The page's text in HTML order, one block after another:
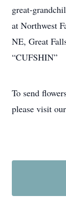
great-
at Northwest
NE, Great
“CUFSHIN”
To send
please visit our